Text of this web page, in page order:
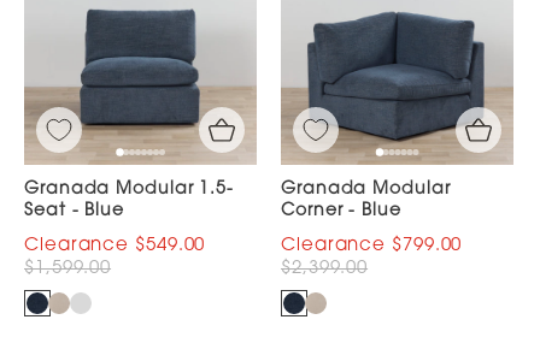
Granada Modular 1.5-
Seat - Blue
$549.00
$1,599.00
Granada Modular
Corner - Blue
$799.00
$2,399.00